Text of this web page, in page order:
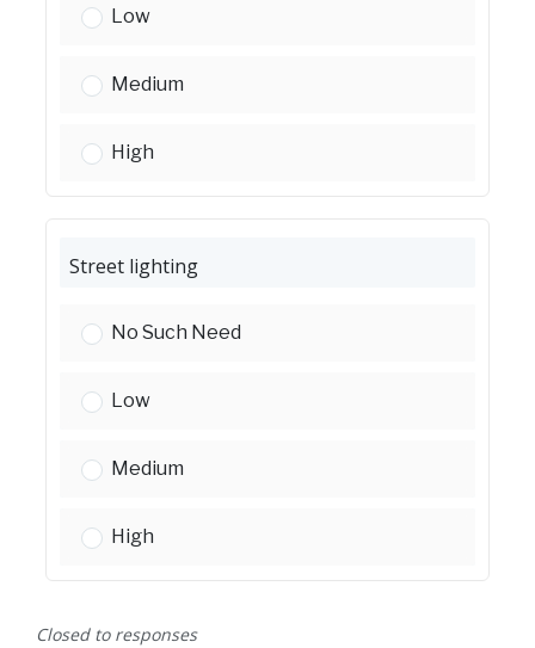
Street improvements (new pavement):
Low
Street improvements (new pavement):
Medium
Street improvements (new pavement):
High
Street lighting
Street lighting:
No Such Need
Street lighting:
Low
Street lighting:
Medium
Street lighting:
High
Closed to responses